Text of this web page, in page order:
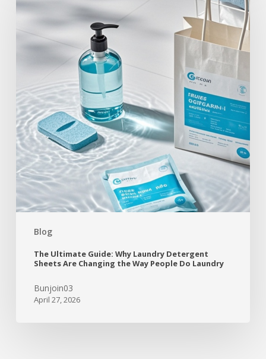
Blog
The Ultimate Guide: Why Laundry Detergent
Sheets Are Changing the Way People Do Laundry
Bunjoin03
April 27, 2026